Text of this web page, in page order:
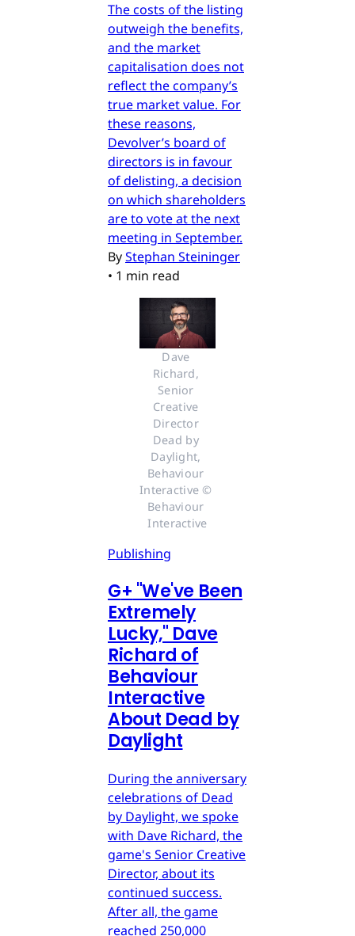
The costs of the listing
outweigh the benefits,
and the market
capitalisation does not
reflect the company’s
true market value. For
these reasons,
Devolver’s board of
directors is in favour
of delisting, a decision
on which shareholders
are to vote at the next
meeting in September.
ByStephan Steininger
• 1 min read
Dave
Richard,
Senior
Creative
Director
Dead by
Daylight,
Behaviour
Interactive ©
Behaviour
Interactive
Publishing
G+ "We've Been
Extremely
Lucky," Dave
Richard of
Behaviour
Interactive
About Dead by
Daylight
During the anniversary
celebrations of Dead
by Daylight, we spoke
with Dave Richard, the
game's Senior Creative
Director, about its
continued success.
After all, the game
reached 250,000